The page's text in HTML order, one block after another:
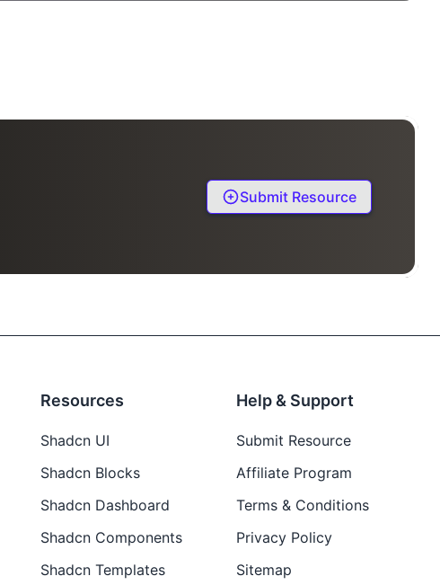
Submit Resource
Resources
Shadcn UI
Shadcn Blocks
Shadcn Dashboard
Shadcn Components
Shadcn Templates
Help & Support
Submit Resource
Affiliate Program
Terms & Conditions
Privacy Policy
Sitemap